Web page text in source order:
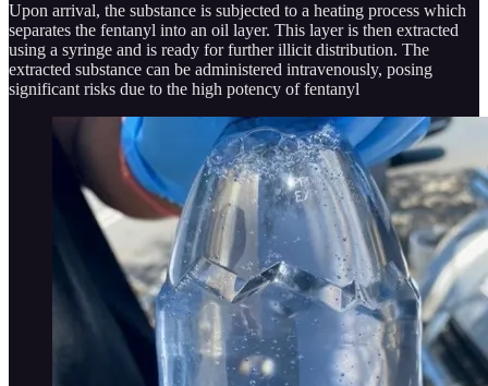
Upon arrival, the substance is subjected to a heating process which
separates the fentanyl into an oil layer. This layer is then extracted
using a syringe and is ready for further illicit distribution. The
extracted substance can be administered intravenously, posing
significant risks due to the high potency of fentanyl